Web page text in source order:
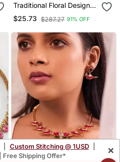
Traditional Floral Design
Kundan Stones Studed
Necklace Jewellery Set
$25.73 $287.27 91% OFF
Custom Stitching @ 1USD
| Free Shipping Offer*
×